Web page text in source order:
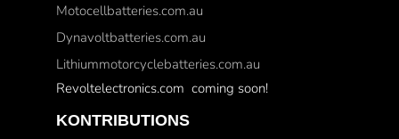
Motocellbatteries.com.au
Dynavoltbatteries.com.au
Lithiummotorcyclebatteries.com.au
Revoltelectronics.com coming soon!
KONTRIBUTIONS